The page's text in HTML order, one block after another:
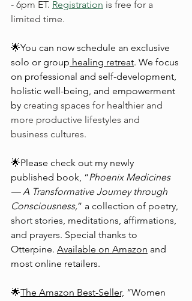
- 6pm ET. Registration is free for a
limited time.
🌟You can now schedule an exclusive
solo or group healing retreat. We focus
on professional and self-development,
holistic well-being, and empowerment
by creating spaces for healthier and
more productive lifestyles and
business cultures.
🌟Please check out my newly
published book, “Phoenix Medicines
— A Transformative Journey through
Consciousness,” a collection of poetry,
short stories, meditations, affirmations,
and prayers. Special thanks to
Otterpine. Available on Amazon and
most online retailers.
🌟The Amazon Best-Seller, “Women